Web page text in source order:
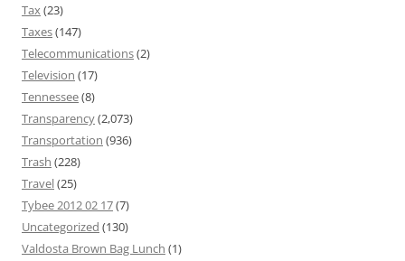
Tax(23)
Taxes(147)
Telecommunications(2)
Television (17)
Tennessee(8)
Transparency(2,073)
Transportation (936)
Trash (228)
Travel(25)
Tybee 2012 02 17(7)
Uncategorized (130)
Valdosta Brown Bag Lunch (1)